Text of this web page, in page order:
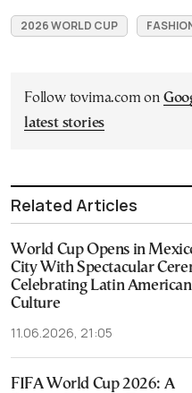
2026 WORLD CUP
Follow tovima.com on
latest stories
Related Articles
World Cup Opens in
City With Spectacular
Celebrating Latin American
Culture
11.06.2026, 21:05
FIFA World Cup 2026: A